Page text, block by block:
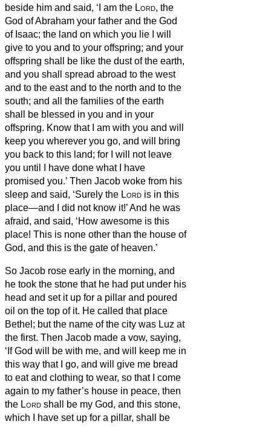
beside him and said, ‘I am the Lord, the
God of Abraham your father and the God
of Isaac; the land on which you lie I will
give to you and to your offspring; and your
offspring shall be like the dust of the earth,
and you shall spread abroad to the west
and to the east and to the north and to the
south; and all the families of the earth
shall be blessed in you and in your
offspring. Know that I am with you and will
keep you wherever you go, and will bring
you back to this land; for I will not leave
you until I have done what I have
promised you.’ Then Jacob woke from his
sleep and said, ‘Surely the Lord is in this
place—and I did not know it!’And he was
afraid, and said, ‘How awesome is this
place! This is none other than the house of
God, and this is the gate of heaven.’
So Jacob rose early in the morning, and
he took the stone that he had put under his
head and set it up for a pillar and poured
oil on the top of it. He called that place
Bethel; but the name of the city was Luz at
the first. Then Jacob made a vow, saying,
‘If God will be with me, and will keep me in
this way that I go, and will give me bread
to eat and clothing to wear, so that I come
again to my father’s house in peace, then
the Lord shall be my God, and this stone,
which I have set up for a pillar, shall be